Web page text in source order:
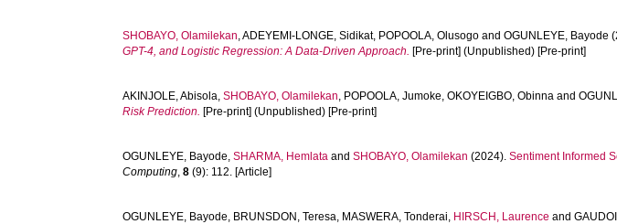
SHOBAYO, Olamilekan,ADEYEMI-LONGE, Sidikat, POPOOLA, Olusogo andOGUNLEYE, Bayode
GPT-4, and Logistic Regression: A Data-Driven Approach. [Pre-print] (Unpublished) [Pre-print]
AKINJOLE, Abisola,SHOBAYO, Olamilekan, POPOOLA, Jumoke,OKOYEIGBO, Obinna and
Risk Prediction. [Pre-print] (Unpublished) [Pre-print]
OGUNLEYE, Bayode,SHARMA, Hemlata andSHOBAYO, Olamilekan (2024).Sentiment Informed
Computing,8 (9): 112. [Article]
OGUNLEYE, Bayode, BRUNSDON, Teresa, MASWERA, Tonderai, HIRSCH, Laurence and